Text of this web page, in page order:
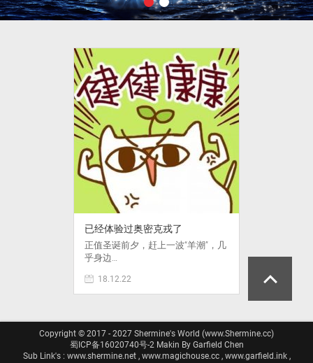
已经体验过奥密克戎了
正值圣诞前夕，赶上一波“羊潮”，几
乎身边…
18.12.22
Copyright © 2017 - 2027 Shermine's World (www.Shermine.cc)
蜀ICP备16020740号-2Makin By Garfield Chen
Sub Link's : www.shermine.net , www.magichouse.cc , www.garfield.ink ,